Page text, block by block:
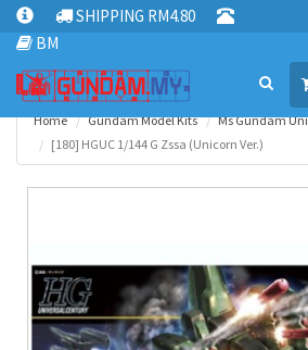
SHIPPING RM4.80
BM
Home Gundam Model Kits
Ms Gundam
[180] HGUC 1/144 G Zssa (Unicorn Ver.)